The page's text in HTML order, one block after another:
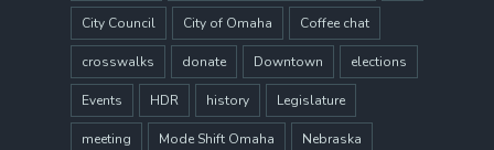
City Council City of Omaha Coffee chat
crosswalks donate Downtown elections
Events HDR history Legislature
meeting Mode Shift Omaha Nebraska